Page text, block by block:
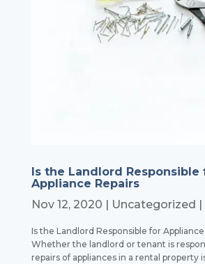
Is the Landlord Responsible
Appliance Repairs
Nov 12, 2020 | Uncategorized
Is the Landlord Responsible for
Whether the landlord or tenant is
repairs of appliances in a rental property